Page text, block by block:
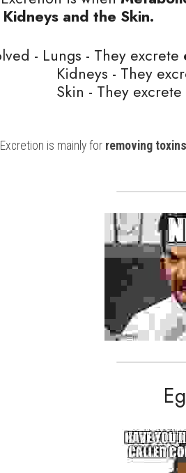
and the Skin.
- Lungs - They excrete
Kidneys -
is mainly for removing toxins